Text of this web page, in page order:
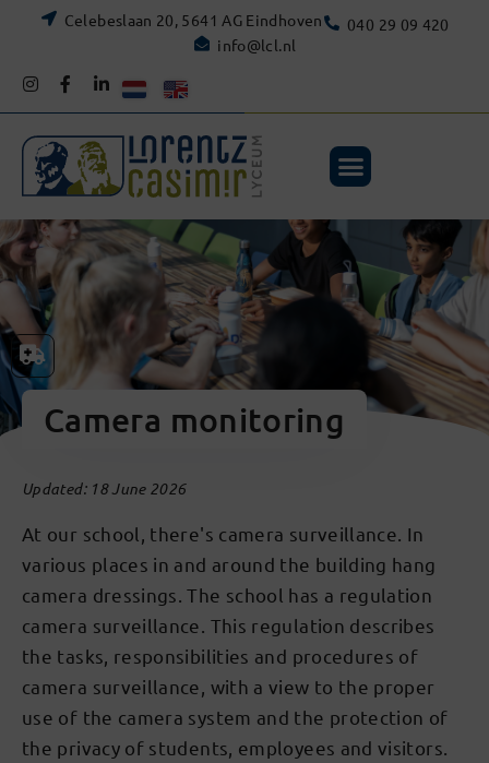
Celebeslaan 20, 5641 AG Eindhoven
040 29 09 420
info@lcl.nl
Camera monitoring
Updated: 18 June 2026
At our school, there's camera surveillance. In
various places in and around the building hang
camera dressings. The school has a regulation
camera surveillance. This regulation describes
the tasks, responsibilities and procedures of
camera surveillance, with a view to the proper
use of the camera system and the protection of
the privacy of students, employees and visitors.